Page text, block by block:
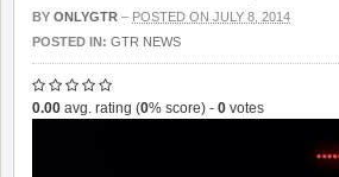
BY ONLYGTR – POSTED ON JULY 8, 2014
POSTED IN: GTR NEWS
0.00 avg. rating (0% score) - 0 votes